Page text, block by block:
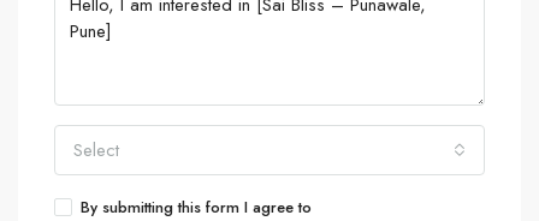
Select
By submitting this form I agree to